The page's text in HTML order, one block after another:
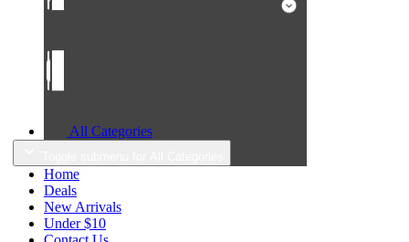
All Categories
Home
Deals
New Arrivals
Under $10